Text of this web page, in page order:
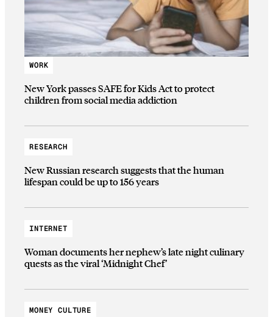
WORK
New York passes SAFE for Kids Act to protect
children from social media addiction
RESEARCH
New Russian research suggests that the human
lifespan could be up to 156 years
INTERNET
Woman documents her nephew’s late night culinary
quests as the viral ‘Midnight Chef’
MONEY CULTURE